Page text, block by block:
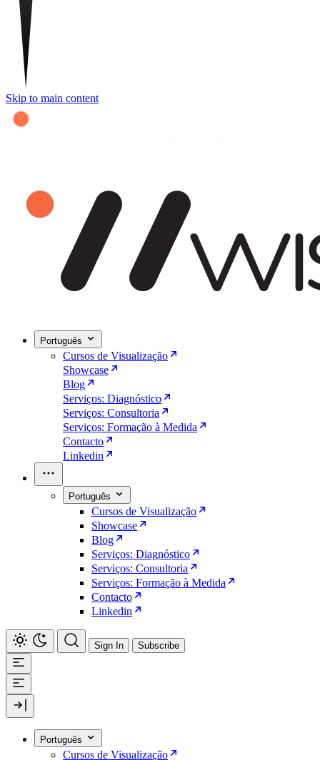
Skip to main content
Português
Cursos de Visualização
Showcase
Blog
Serviços: Diagnóstico
Serviços: Consultoria
Serviços: Formação à Medida
Contacto
Linkedin
Português
Cursos de Visualização
Showcase
Blog
Serviços: Diagnóstico
Serviços: Consultoria
Serviços: Formação à Medida
Contacto
Linkedin
Sign In Subscribe
Português
Cursos de Visualização